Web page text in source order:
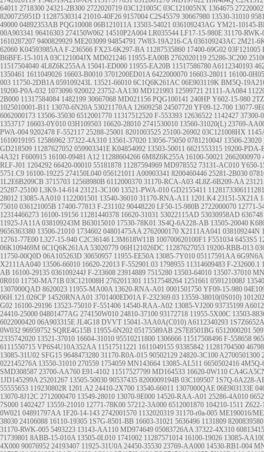
64011 2718300 24321-2B300 2722020719 03C121005C 03C121005NX 1364675
8200725951D 11287530314 21010-40F26 9157004 C2S45579 30667980 13530-31010
49000 04892353AB PQG10008 06B121011A 13503-54021 036109243AG YM21-10145-
00A903341 96416303 274150W062 14510P2A004 LR035544 LF17-15-980E 31170-RWK-
1610287207 9400829929 ME203099 94854791 7W83-19A216-CA 036109243AC 2M21-
62060 K04593985AA F-236566 FX23-6K297-BA 11287535860 17400-69G02 03F121005
B6BFE-15-101A 03C121004JX MD021246 11955-EA00B 2762020119 25286-3C200
11517504040 4L8Z6K255AA 15041-ED000 11955-EA20B 11517586780A6112340193
1350461 1611049026 16603-B0010 3701200ED01A 6422000070 16603-28011 16100-
003 11750-2DB1A 059109243L 13521-66010 6C1Q6K261AC 06E903119K BM5Q-
19200-P0A-032 1073096 920022 23752-AA130 MD121993 12599721 21111-AA084
2B000 11317584084 1482199 30667068 MD021156 PQG100141 240HP Y602-15-980
1025010001-B11 13070-6N20A 53021170AA 12609258 24507720 YF09-12-700 13077-
6062000173 13506-35030 6512001770 11317512520 F-553393 12636522 1142427 37300-
1353717 16603-0Y010 03H109503 16620-28010 2741530010 13560-31020(L) 23769-
PWA-004 9202478 F-552117 25288-25001 8201003525 25100-26902 03C121008HX
1610019195 12586962 37322-4A310 13561-37020 13056-75050 078121004J 13506-23020
GD218509 11287627052 059903341E K04854092 13503-50011 6621553315 19200-PDA-
4A321 F600915 16100-09481 A12 11288604266 6M8Z6K255A 16100-50021 2662000970
RLF-J01 1204292 66420-00010 55181878 11287594969 MD978552 73131-AC010 Y650-
5751.C9 16100-19225 274150L040 056121011 A00903341 8200460446 25281-2B030
1L2E6B209CB 3715703 12568980B 6112000370 31170-RCA-A03 4L8Z-6B209-AA
25287-25100 L3K9-14-614 23121-3C100 13521-PWA-010 GD2155411
28012 13085-AA010 1122001501 13540-36010 31170-RNA-A11 1201.K4 23151-5X21A
75010 036121005B 17400-77813 F-231102 90448220 LF50-15-980B 2722000070 12771-
12314466273 16100-19156 11281440378 16620-31031 53022115AD 53030958AD 636748
11925-JA11A 038109243M B63015010 17530-78K01 3S4Q-6A228-AB 13505-20040
9656363380 13506-21010 1734602 04801475AA 2762000170 X2111AA041 038109244N
12761-77E00 L327-15-940 C2C36146 L3M618W11B 100700620100F1 F551034 6453S5
06K109469M 6C1Q6K261AA 53020779 06H121026DC 11287627053 19200-RBB-013
11750-00Q0D 06A105263D 30650957 11955-EE50A 13085-7Y010 05117591AA
X2111AA040 13506-66010 16620-22013 F-552901.03 1798955 11314609483 F-232600.1
AB 16100-29135 036109244J F-233608 23914889 7515280 13503-64010 13507-37010
0R010 11750-MA71B 03C121008H 2762011301 11517548264 1251661 059121008J
1307000QAD 8620023 11955-MA00A 13620-RNA-A01 0001501750 YF09-15-980
06H.121.026CP 14520RNAA01 3701400ED01A F-232369.03 13559-38010(0S010)
G02 16100-29196 13523-75010 F-551406 14540-RAA-A02 13085-VJ200 93735199
24410-25000 04801477AG 274150W010 24810-37100 93172718 11955-5X00C 13503-
6022000420 06A903315E JL4G18 DVVT 15041-3AA0A(C010)A6112340293
0W032 96959752 SQRE4G15B 11955-6N202 05175589AB 2S7E8501BG 6512000201
2335742020 13521-37010 16604-31010 95510211800 1306666 11517508496 F-558658
6111550715 VP6S4U10A352AA 11517511221 1611049155 93385842 11281704500
13085-31U02 SFG15 9648473280 31170-R0A-015 90502129 24820-3C100A2700501300
022145276A 13550-31010 270559 1754059 MN143664 13085-AL511 6650502416 4M5Q-
SMD308587 23700-AA760 E91-4102 11517527799 MD164533 16620-0W110
1JD145299A 25201267 13505-50030 90537435 8200009194B 03C109507 1S7Q-6A228-
55555653 119230802R 1201.A2 24410-2X700 13540-66011 1307000QAE 06E903133E
13070-8J12C 2712000470 13549-28010 13070-9E000 14520-RAA-A01 25286-4A010
7S000 1402427 13559-21010 12771-78K00 57212-3A000 6512001870 104210-1511 Z622-
0W021 04891797AA 1F20-14-143 2742001570 1132020319 31170-r0a-005 ME190016/
38030 24106088 16110-19305 1S7G-8501-BB 16603-31021 5636496 1131809 8200839580
31170-RWK-005 5493223 13143-AA110 MD974649 05083726AA 37322-4X310 60813415
71739801 8ABB-15-010A 13505-0L010 1741002 11287571014 16100-19026 13085-
4X000 90076952 24193407 11925-31U0A 24450-35530 23769-AA000 14530-RB1-004